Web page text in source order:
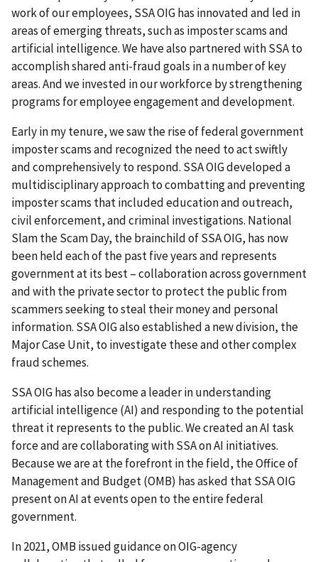
work of our employees, SSA OIG has innovated and led in
areas of emerging threats, such as imposter scams and
artificial intelligence. We have also partnered with SSA to
accomplish shared anti-fraud goals in a number of key
areas. And we invested in our workforce by strengthening
programs for employee engagement and development.
Early in my tenure, we saw the rise of federal government
imposter scams and recognized the need to act swiftly
and comprehensively to respond. SSA OIG developed a
multidisciplinary approach to combatting and preventing
imposter scams that included education and outreach,
civil enforcement, and criminal investigations. National
Slam the Scam Day, the brainchild of SSA OIG, has now
been held each of the past five years and represents
government at its best – collaboration across government
and with the private sector to protect the public from
scammers seeking to steal their money and personal
information. SSA OIG also established a new division, the
Major Case Unit, to investigate these and other complex
fraud schemes.
SSA OIG has also become a leader in understanding
artificial intelligence (AI) and responding to the potential
threat it represents to the public. We created an AI task
force and are collaborating with SSA on AI initiatives.
Because we are at the forefront in the field, the Office of
Management and Budget (OMB) has asked that SSA OIG
present on AI at events open to the entire federal
government.
In 2021, OMB issued guidance on OIG-agency